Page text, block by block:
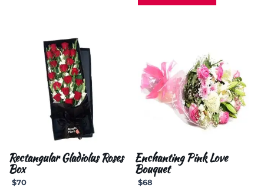
Rectangular Gladiolus Roses
Box
$70
Enchanting Pink Love
Bouquet
$68